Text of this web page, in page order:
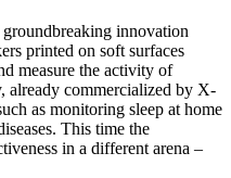
innovation
printed on soft surfaces
measure the activity of
already commercialized by X-
as monitoring sleep at home
This time the
in a different arena –